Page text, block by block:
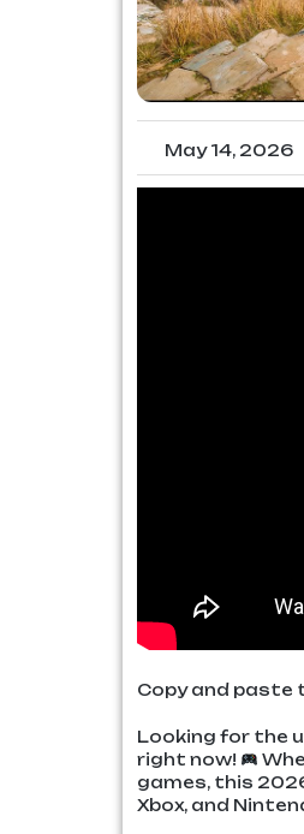
May 14, 2026
Copy and paste
Looking for the
right now!
games, this
Xbox, and